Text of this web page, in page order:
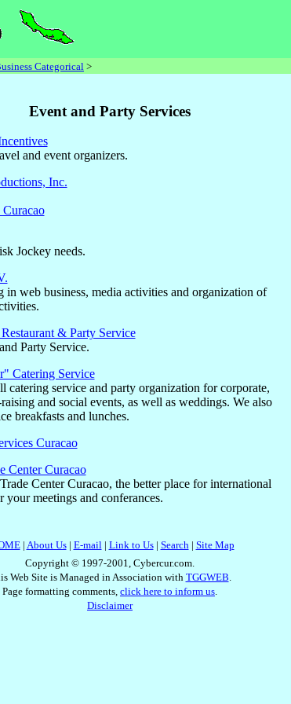
Categorical>
Event and Party Services
and event organizers.
Inc.
Jockey needs.
in web business, media activities and organization of
& Party Service
Party Service.
Catering Service
catering service and party organization for corporate,
and social events, as well as weddings. We also
breakfasts and lunches.
Curacao
Center Curacao
Center Curacao, the better place for international
your meetings and conferances.
| About Us| E-mail| Link to Us| Search| Site Map
Copyright © 1997-2001, Cybercur.com.
Web Site is Managed in Association with TGGWEB.
Page formatting comments, click here to inform us.
Disclaimer